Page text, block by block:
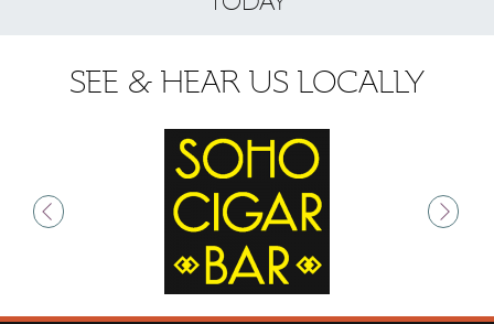
SEE & HEAR US LOCALLY